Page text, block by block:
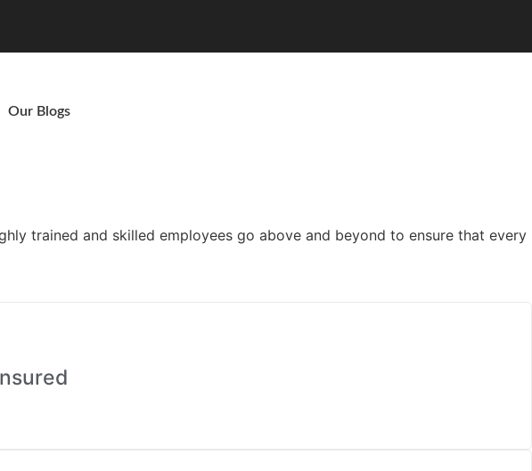
Our Blogs
trained and skilled employees go above and beyond to ensure that every